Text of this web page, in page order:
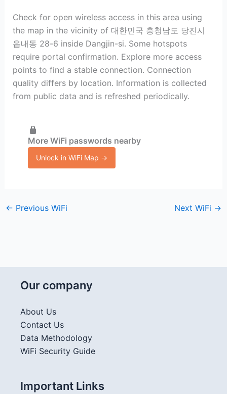
Check for open wireless access in this area using
the map in the vicinity of 대한민국 충청남도 당진시
읍내동 28-6 inside Dangjin-si. Some hotspots
require portal confirmation. Explore more access
points to find a stable connection. Connection
quality differs by location. Information is collected
from public data and is refreshed periodically.
More WiFi passwords nearby
Unlock in WiFi Map →
← Previous WiFi Next WiFi →
Our company
About Us
Contact Us
Data Methodology
WiFi Security Guide
Important Links